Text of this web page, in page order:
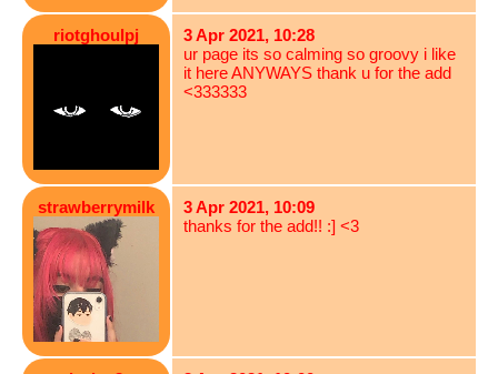
riotghoulpj
3 Apr 2021, 10:28
ur page its so calming so groovy i like
it here ANYWAYS thank u for the add
<333333
strawberrymilk
3 Apr 2021, 10:09
thanks for the add!! :] <3